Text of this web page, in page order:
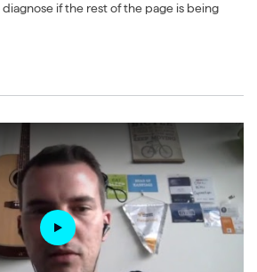
if the rest of the page is being